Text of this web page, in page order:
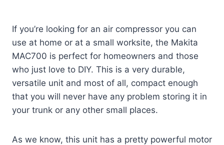
If you’re looking for an air compressor you can
use at home or at a small worksite, the Makita
MAC700 is perfect for homeowners and those
who just love to DIY. This is a very durable,
versatile unit and most of all, compact enough
that you will never have any problem storing it in
your trunk or any other small places.
As we know, this unit has a pretty powerful motor